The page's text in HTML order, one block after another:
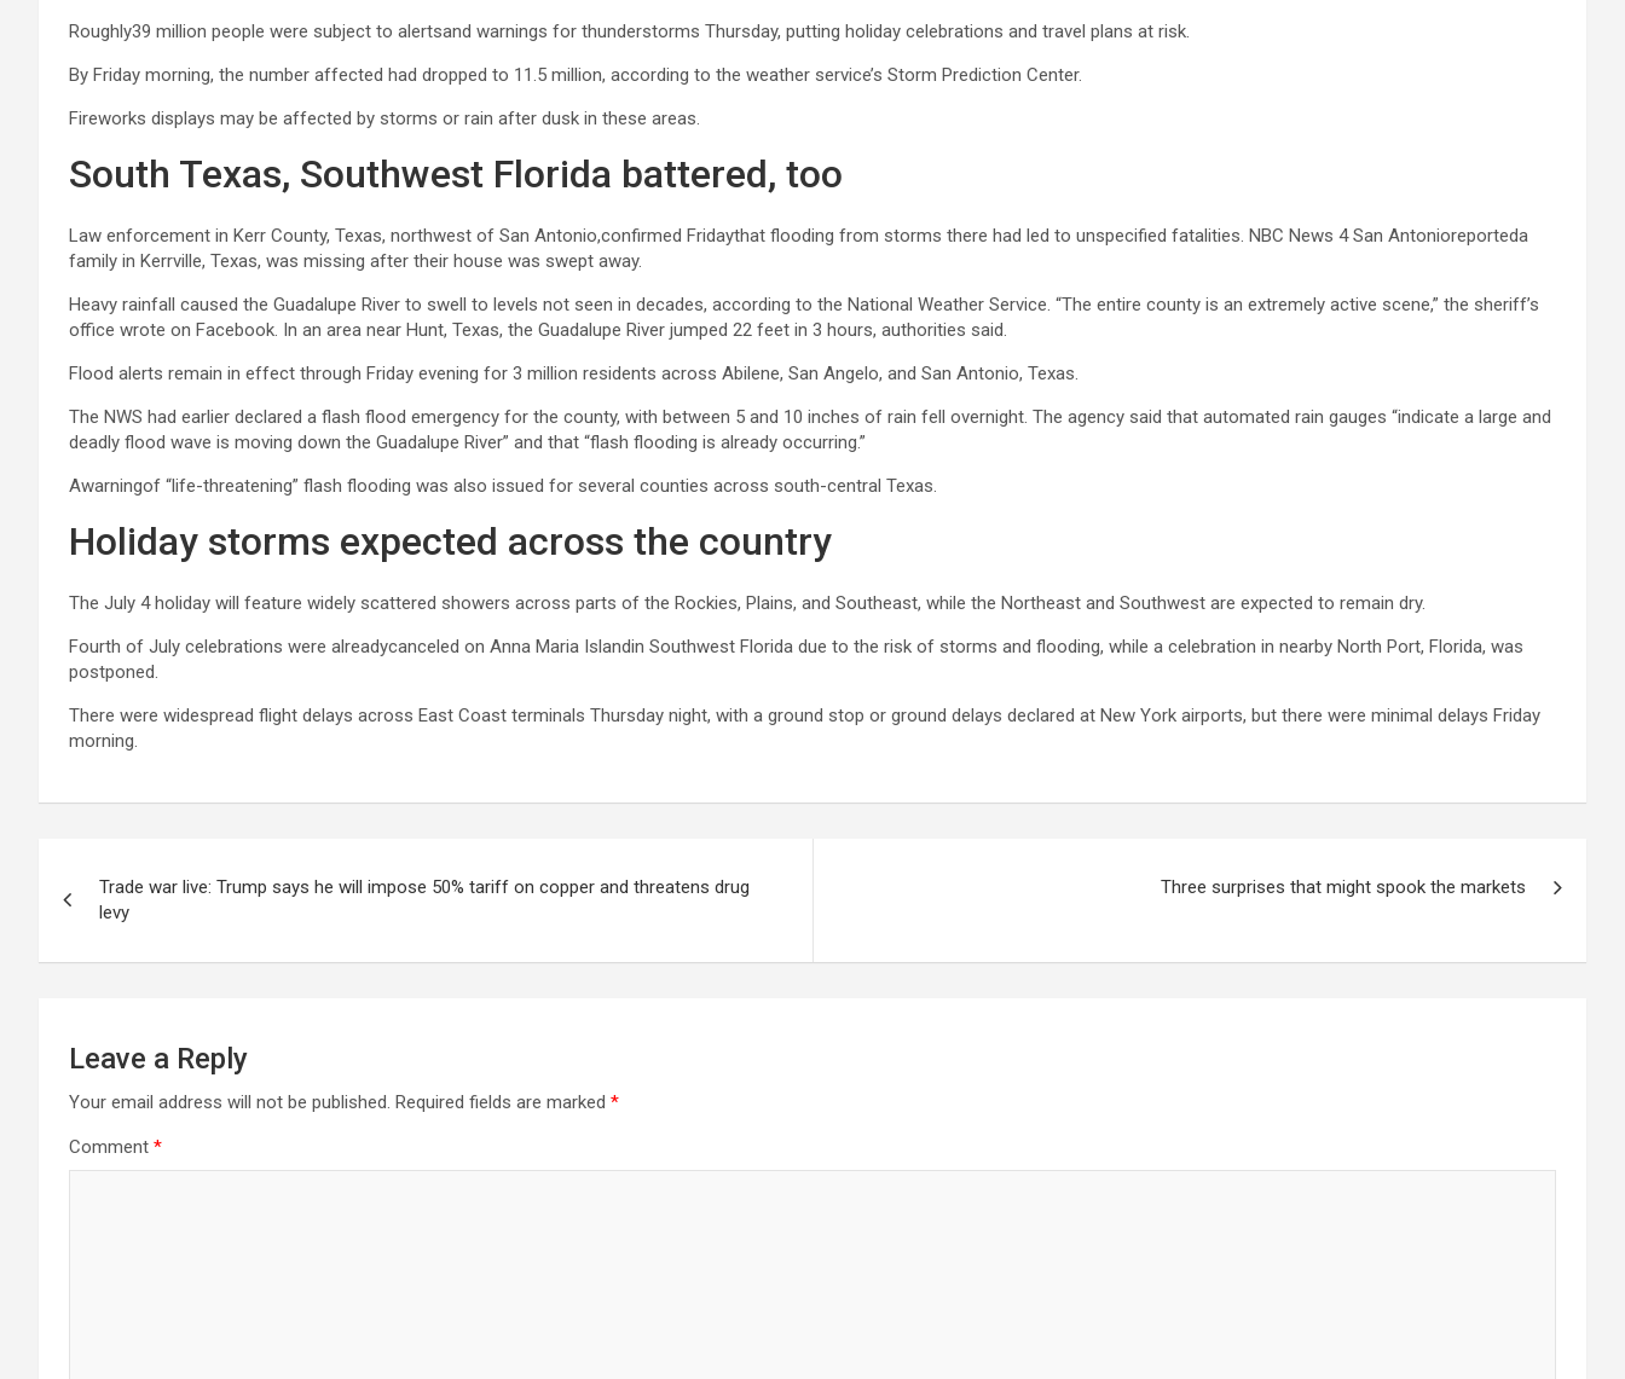
Roughly39 million people were subject to alertsand warnings for thunderstorms Thursday, putting holiday celebrations and travel plans at risk.
By Friday morning, the number affected had dropped to 11.5 million, according to the weather service’s Storm Prediction Center.
Fireworks displays may be affected by storms or rain after dusk in these areas.
South Texas, Southwest Florida battered, too
Law enforcement in Kerr County, Texas, northwest of San Antonio,confirmed Fridaythat flooding from storms there had led to unspecified fatalities. NBC News 4 San Antonioreporteda
family in Kerrville, Texas, was missing after their house was swept away.
Heavy rainfall caused the Guadalupe River to swell to levels not seen in decades, according to the National Weather Service. “The entire county is an extremely active scene,” the sheriff’s
office wrote on Facebook. In an area near Hunt, Texas, the Guadalupe River jumped 22 feet in 3 hours, authorities said.
Flood alerts remain in effect through Friday evening for 3 million residents across Abilene, San Angelo, and San Antonio, Texas.
The NWS had earlier declared a flash flood emergency for the county, with between 5 and 10 inches of rain fell overnight. The agency said that automated rain gauges “indicate a large and
deadly flood wave is moving down the Guadalupe River” and that “flash flooding is already occurring.”
Awarningof “life-threatening” flash flooding was also issued for several counties across south-central Texas.
Holiday storms expected across the country
The July 4 holiday will feature widely scattered showers across parts of the Rockies, Plains, and Southeast, while the Northeast and Southwest are expected to remain dry.
Fourth of July celebrations were alreadycanceled on Anna Maria Islandin Southwest Florida due to the risk of storms and flooding, while a celebration in nearby North Port, Florida, was
postponed.
There were widespread flight delays across East Coast terminals Thursday night, with a ground stop or ground delays declared at New York airports, but there were minimal delays Friday
morning.
navigation
Trade war live: Trump says he will impose 50% tariff on copper and threatens drug
levy
Three surprises that might spook the markets
Leave a Reply
Your email address will not be published. Required fields are marked *
Comment *